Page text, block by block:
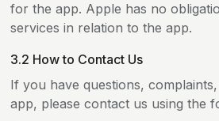
for the app. Apple has no
services in relation to the app.
3.2 How to Contact Us
If you have questions,
app, please contact us using the